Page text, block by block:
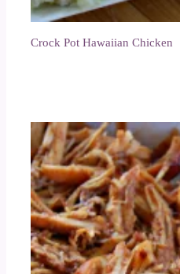
Crock Pot Hawaiian Chicken